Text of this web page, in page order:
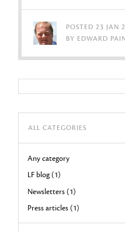
POSTED 23 JAN
BY EDWARD
ALL CATEGORIES
Any category
LF blog (1)
Newsletters (1)
Press articles (1)